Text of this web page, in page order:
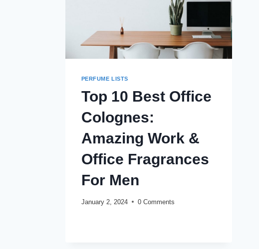
PERFUME LISTS
Top 10 Best Office
Colognes:
Amazing Work &
Office Fragrances
For Men
January 2, 2024 0 Comments